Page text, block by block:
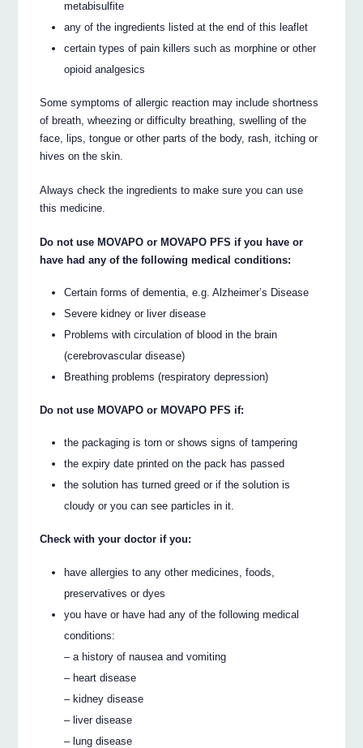
metabisulfite
any of the ingredients listed at the end of this leaflet
certain types of pain killers such as morphine or other
opioid analgesics
Some symptoms of allergic reaction may include shortness
of breath, wheezing or difficulty breathing, swelling of the
face, lips, tongue or other parts of the body, rash, itching or
hives on the skin.
Always check the ingredients to make sure you can use
this medicine.
Do not use MOVAPO or MOVAPO PFS if you have or
have had any of the following medical conditions:
Certain forms of dementia, e.g. Alzheimer’s Disease
Severe kidney or liver disease
Problems with circulation of blood in the brain
(cerebrovascular disease)
Breathing problems (respiratory depression)
Do not use MOVAPO or MOVAPO PFS if:
the packaging is torn or shows signs of tampering
the expiry date printed on the pack has passed
the solution has turned greed or if the solution is
cloudy or you can see particles in it.
Check with your doctor if you:
have allergies to any other medicines, foods,
preservatives or dyes
you have or have had any of the following medical
conditions:
– a history of nausea and vomiting
– heart disease
– kidney disease
– liver disease
– lung disease